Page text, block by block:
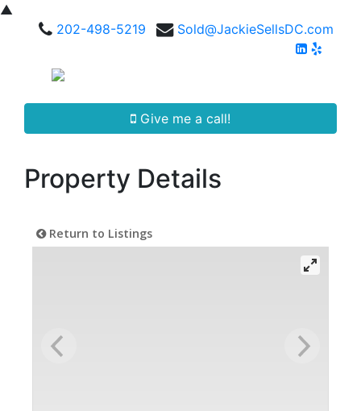
▲
202-498-5219
Sold@JackieSellsDC.com
Give me a call!
Property Details
Return to Listings